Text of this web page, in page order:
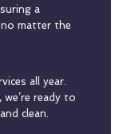
a
matter the
all year.
ready to
clean.